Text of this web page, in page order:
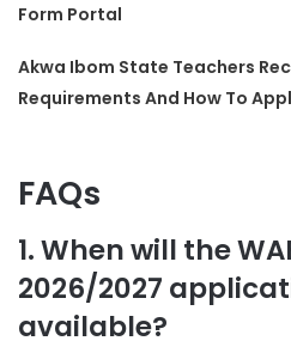
Form Portal
Akwa Ibom State Teachers
Requirements And How To
FAQs
1. When will the
2026/2027
available?